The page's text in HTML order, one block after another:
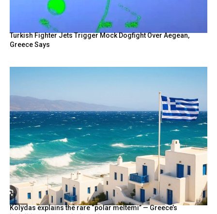
Turkish Fighter Jets Trigger Mock Dogfight Over Aegean,
Greece Says
Kolydas explains the rare “polar meltemi” — Greece’s